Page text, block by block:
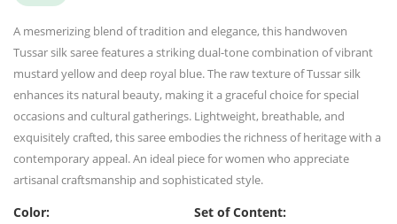
A mesmerizing blend of tradition and elegance, this handwoven
Tussar silk saree features a striking dual-tone combination of vibrant
mustard yellow and deep royal blue. The raw texture of Tussar silk
enhances its natural beauty, making it a graceful choice for special
occasions and cultural gatherings. Lightweight, breathable, and
exquisitely crafted, this saree embodies the richness of heritage with a
contemporary appeal. An ideal piece for women who appreciate
artisanal craftsmanship and sophisticated style.
Color: Set of Content: